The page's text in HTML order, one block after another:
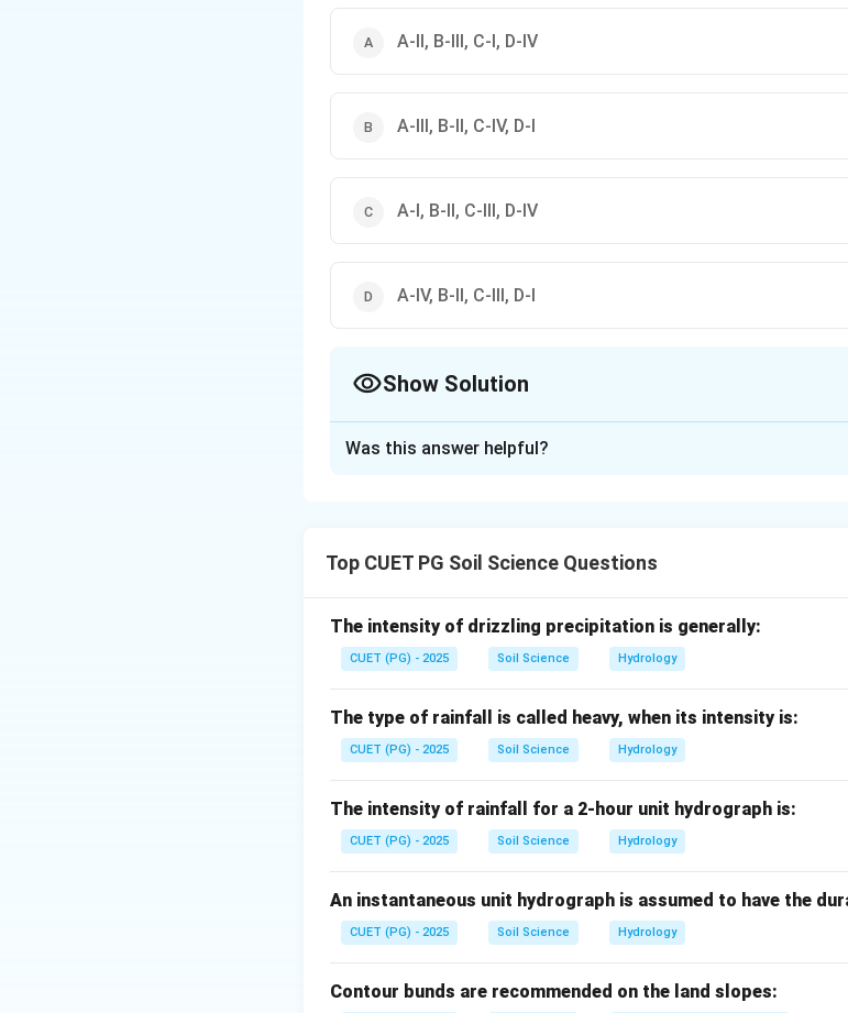
A-II, B-III, C-I, D-IV
A-III, B-II, C-IV, D-I
A-I, B-II, C-III, D-IV
A-IV, B-II, C-III, D-I
Show Solution
Changing natural topography to control water movement on the
Step 2: Land smoothing.
Step 3: Land grading.
C\rightarrow
C → III
Was this answer helpful?
Top CUET PG Soil Science Questions
The intensity of drizzling precipitation is generally:
CUET (PG) - 2025 Soil Science Hydrology
The type of rainfall is called heavy, when its intensity is:
CUET (PG) - 2025 Soil Science Hydrology
The intensity of rainfall for a 2-hour unit hydrograph is:
CUET (PG) - 2025 Soil Science Hydrology
An instantaneous unit hydrograph is assumed to have the
CUET (PG) - 2025 Soil Science Hydrology
Contour bunds are recommended on the land slopes: